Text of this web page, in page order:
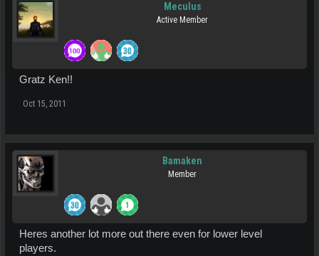
Meculus
Active Member
Gratz Ken!!
Oct 15, 2011
Bamaken
Member
Heres another lot more out there even for lower level
players.